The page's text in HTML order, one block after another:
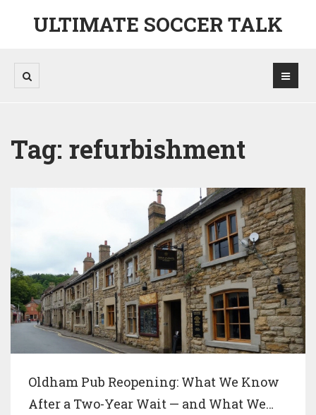
ULTIMATE SOCCER TALK
Tag: refurbishment
Oldham Pub Reopening: What We Know
After a Two-Year Wait — and What We